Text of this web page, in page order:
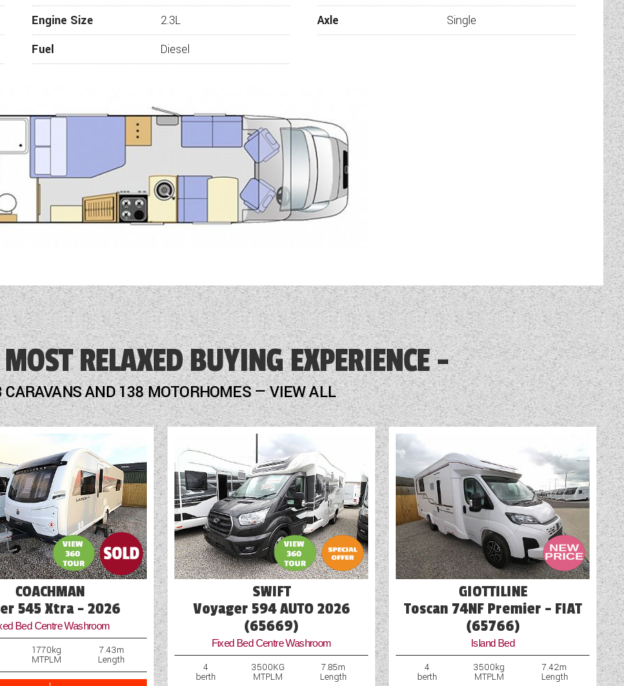
Engine Size
2.3L
Fuel
Diesel
Axle
Single
RELAXED BUYING EXPERIENCE
CARAVANS AND 138 MOTORHOMES — VIEW ALL
COACHMAN
545 Xtra - 2026
Bed Centre Washroom
1770kg
MTPLM
7.43m
Length
SWIFT
Voyager 594 AUTO 2026
(65669)
Fixed Bed Centre Washroom
4
berth
3500KG
MTPLM
7.85m
Length
GIOTTILINE
Toscan 74NF Premier - FIAT
(65766)
Island Bed
4
berth
3500kg
MTPLM
7.42m
Length